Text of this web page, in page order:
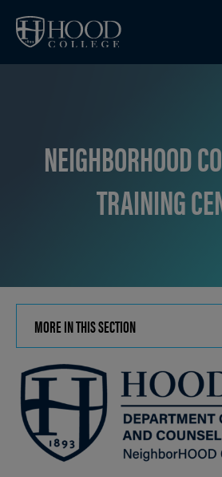
NEIGHBORHOOD
TRAINING
MORE IN THIS SECTION
TO
OPEN
Breadcrumb